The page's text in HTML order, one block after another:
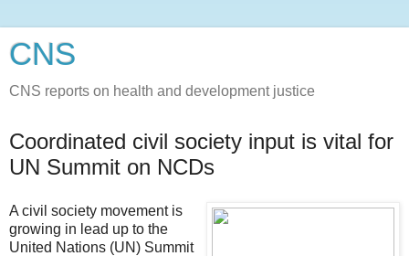
CNS
CNS reports on health and development justice
Coordinated civil society input is vital for
UN Summit on NCDs
A civil society movement is
growing in lead up to the
United Nations (UN) Summit